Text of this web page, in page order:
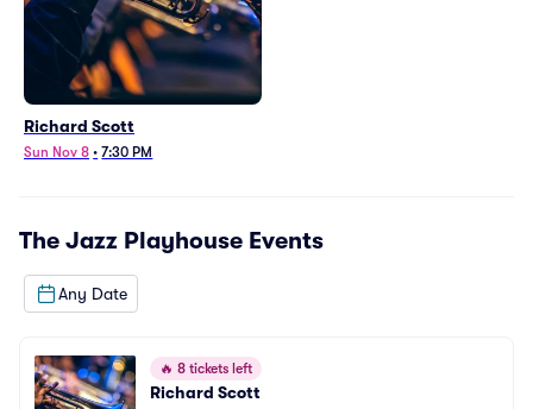
Richard Scott
Sun Nov 8 • 7:30 PM
The Jazz Playhouse Events
Any Date
🔥 8 tickets left
Richard Scott